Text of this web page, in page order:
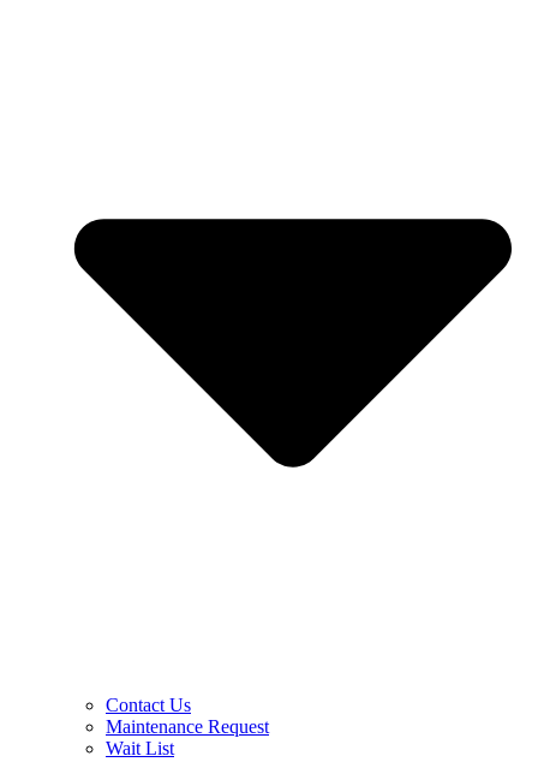
Contact Us
Maintenance Request
Wait List